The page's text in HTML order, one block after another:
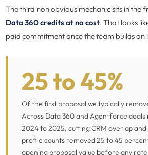
The third non obvious mechanic sits in the
Data 360 credits at no cost. That looks
paid commitment once the team builds on
25 to 45%
Of the first proposal we typically
Across Data 360 and Agentforce deals
2024 to 2025, cutting CRM overlap
profile counts removed 25 to 45
opening proposal value before any rate